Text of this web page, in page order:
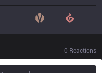
0 Reactions